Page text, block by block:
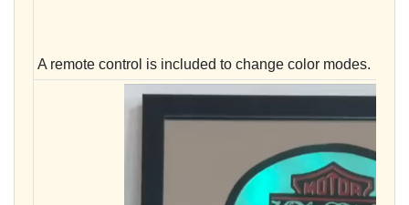
A remote control is included to change color modes.